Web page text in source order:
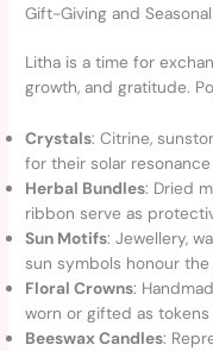
Gift-Giving and
Litha is a time for
growth, and gratitude.
Crystals: Citrine,
for their solar
Herbal Bundles: Dried
ribbon serve as
Sun Motifs: Jewellery,
sun symbols honour the
Floral Crowns:
worn or gifted as
Beeswax Candles: